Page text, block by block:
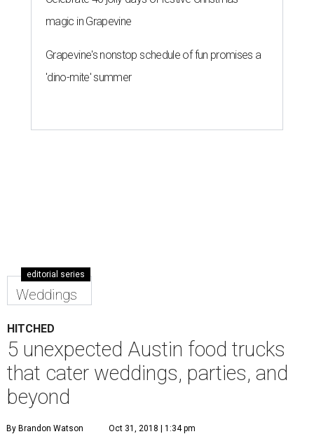
magic in Grapevine
Grapevine's nonstop schedule of fun promises a
'dino-mite' summer
editorial series
Weddings
HITCHED
5 unexpected Austin food trucks
that cater weddings, parties, and
beyond
By Brandon Watson Oct 31, 2018 | 1:34 pm